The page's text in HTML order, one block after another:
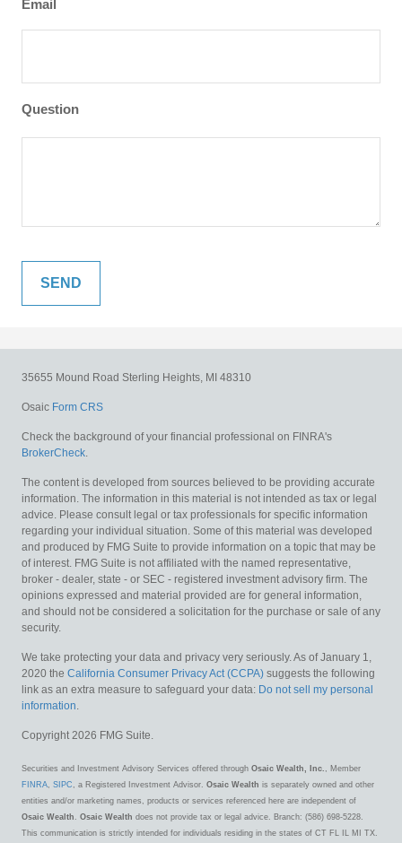
Email
Question
35655 Mound Road Sterling Heights, MI 48310
Osaic Form CRS
Check the background of your financial professional on FINRA's
BrokerCheck.
The content is developed from sources believed to be providing accurate
information. The information in this material is not intended as tax or legal
advice. Please consult legal or tax professionals for specific information
regarding your individual situation. Some of this material was developed
and produced by FMG Suite to provide information on a topic that may be
of interest. FMG Suite is not affiliated with the named representative,
broker - dealer, state - or SEC - registered investment advisory firm. The
opinions expressed and material provided are for general information,
and should not be considered a solicitation for the purchase or sale of any
security.
We take protecting your data and privacy very seriously. As of January 1,
2020 the California Consumer Privacy Act (CCPA) suggests the following
link as an extra measure to safeguard your data: Do not sell my personal
information.
Copyright 2026 FMG Suite.
Securities and Investment Advisory Services offered through Osaic Wealth, Inc.
, Member
FINRA SIPC , a Registered Investment Advisor. Osaic Wealth is separately owned and other
entities and/or marketing names, products or services referenced here are independent of
Osaic Wealth
Osaic Wealth does not provide tax or legal advice. Branch: (586) 698-5228.
This communication is strictly intended for individuals residing in the states of CT FL IL MI TX.